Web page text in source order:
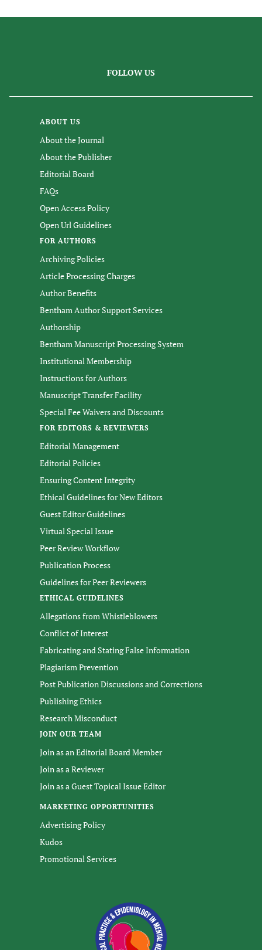
FOLLOW US
ABOUT US
About the Journal
About the Publisher
Editorial Board
FAQs
Open Access Policy
Open Url Guidelines
FOR AUTHORS
Archiving Policies
Article Processing Charges
Author Benefits
Bentham Author Support Services
Authorship
Bentham Manuscript Processing System
Institutional Membership
Instructions for Authors
Manuscript Transfer Facility
Special Fee Waivers and Discounts
FOR EDITORS & REVIEWERS
Editorial Management
Editorial Policies
Ensuring Content Integrity
Ethical Guidelines for New Editors
Guest Editor Guidelines
Virtual Special Issue
Peer Review Workflow
Publication Process
Guidelines for Peer Reviewers
ETHICAL GUIDELINES
Allegations from Whistleblowers
Conflict of Interest
Fabricating and Stating False Information
Plagiarism Prevention
Post Publication Discussions and Corrections
Publishing Ethics
Research Misconduct
JOIN OUR TEAM
Join as an Editorial Board Member
Join as a Reviewer
Join as a Guest Topical Issue Editor
MARKETING OPPORTUNITIES
Advertising Policy
Kudos
Promotional Services